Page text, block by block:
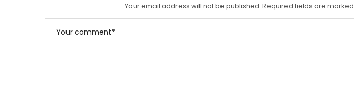
Your email address will not be published. Required fields are marked